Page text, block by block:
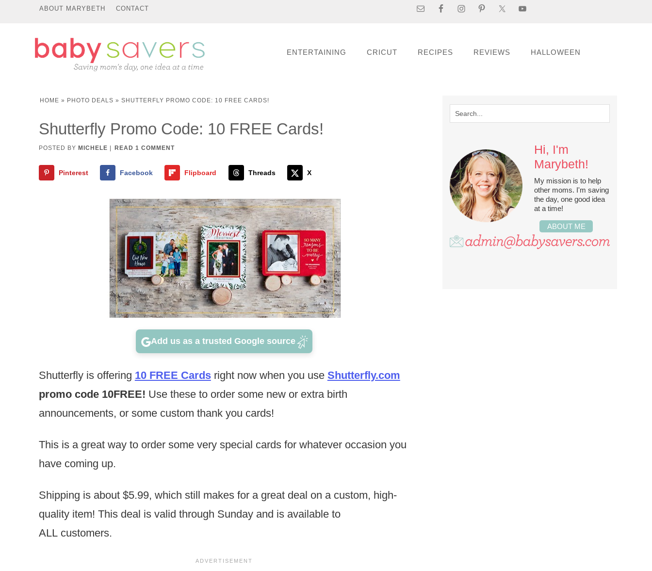
ABOUT MARYBETH CONTACT
ENTERTAINING CRICUT RECIPES REVIEWS HALLOWEEN
HOME » PHOTO DEALS » SHUTTERFLY PROMO CODE: 10 FREE CARDS!
Shutterfly Promo Code: 10 FREE Cards!
POSTED BY MICHELE | READ 1 COMMENT
Pinterest Facebook Flipboard Threads X
Add us as a trusted Google source
Shutterfly is offering 10 FREE Cardsright now when you use Shutterfly.com
promo code 10FREE! Use these to order some new or extra birth
announcements, or some custom thank you cards!
This is a great way to order some very special cards for whatever occasion you
have coming up.
Shipping is about $5.99, which still makes for a great deal on a custom, high-
quality item! This deal is valid through Sunday and is available to
ALL customers.
Hi, I'm
Marybeth!
My mission is to help
other moms. I'm saving
the day, one good idea
at a time!
ABOUT ME